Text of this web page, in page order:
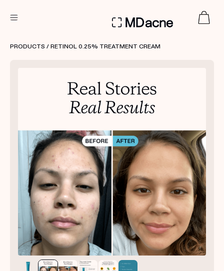
Treatment Kits
FIRST KIT FREE
PRODUCTS
HOW IT WORKS
REVIEWS
ABOUT US
TAKE THE QUIZ
Get your first kit for free.
PRODUCTS / RETINOL 0.25% TREATMENT CREAM